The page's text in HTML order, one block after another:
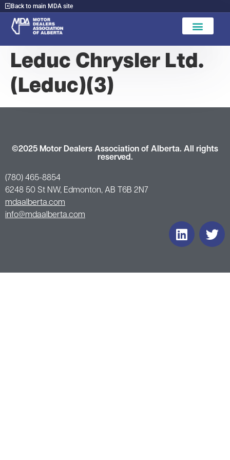
Back to main MDA site
Leduc Chrysler Ltd.
(Leduc)(3)
©2025 Motor Dealers Association of Alberta. All rights
reserved.
(780) 465-8854
6248 50 St NW, Edmonton, AB T6B 2N7
mdaalberta.com
info@mdaalberta.com